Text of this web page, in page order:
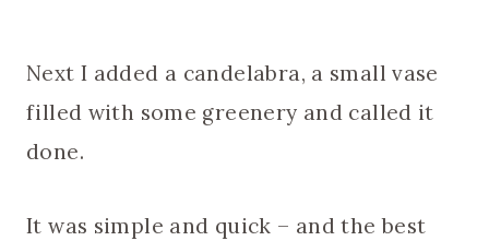
Next I added a candelabra, a small vase
filled with some greenery and called it
done.
It was simple and quick – and the best